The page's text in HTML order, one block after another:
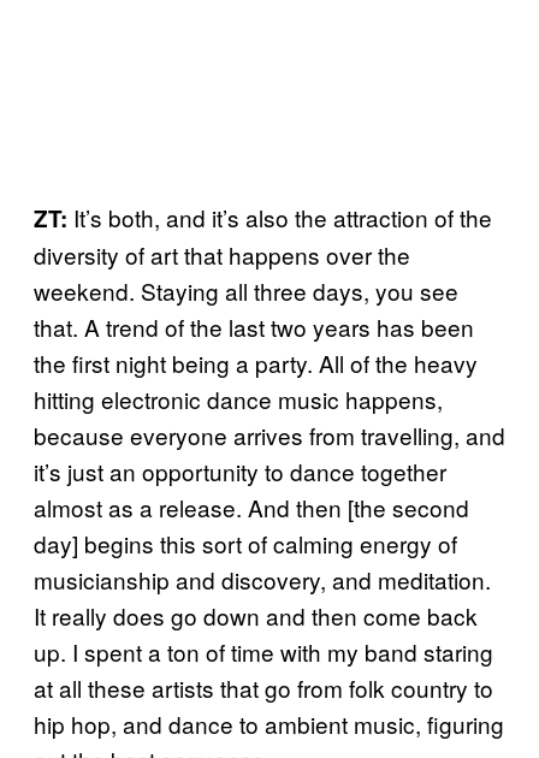
ZT: It’s both, and it’s also the attraction of the
diversity of art that happens over the
weekend. Staying all three days, you see
that. A trend of the last two years has been
the first night being a party. All of the heavy
hitting electronic dance music happens,
because everyone arrives from travelling, and
it’s just an opportunity to dance together
almost as a release. And then [the second
day] begins this sort of calming energy of
musicianship and discovery, and meditation.
It really does go down and then come back
up. I spent a ton of time with my band staring
at all these artists that go from folk country to
hip hop, and dance to ambient music, figuring